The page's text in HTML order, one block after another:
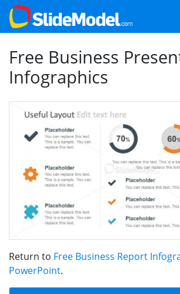
Free Business
Infographics
Return to Free Business Report
PowerPoint.